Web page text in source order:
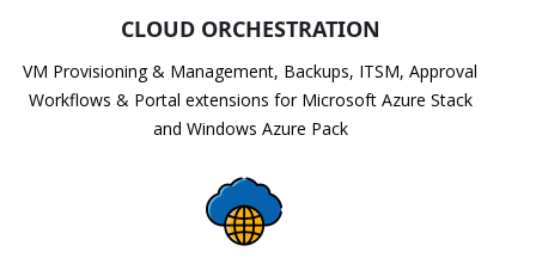
CLOUD ORCHESTRATION
VM Provisioning & Management, Backups, ITSM, Approval
Workflows & Portal extensions for Microsoft Azure Stack
and Windows Azure Pack